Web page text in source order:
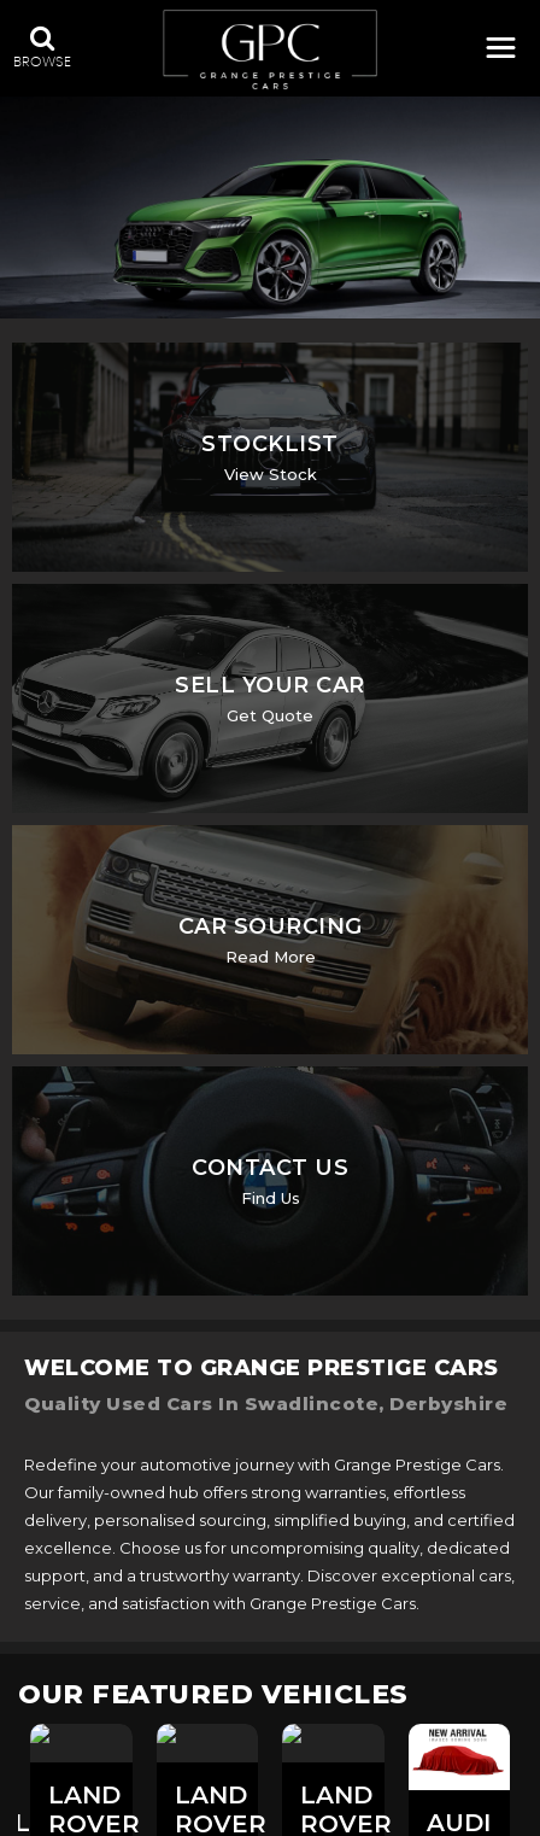
BROWSE
QUALITY USED CARS IN SWADLINCOTE, DERBYSHIRE
STOCKLIST
View Stock
SELL YOUR CAR
Get Quote
CAR SOURCING
Read More
CONTACT US
Find Us
WELCOME TO GRANGE PRESTIGE CARS
Quality Used Cars In Swadlincote, Derbyshire
Redefine your automotive journey with Grange Prestige Cars.
Our family-owned hub offers strong warranties, effortless
delivery, personalised sourcing, simplified buying, and certified
excellence. Choose us for uncompromising quality, dedicated
support, and a trustworthy warranty. Discover exceptional cars,
service, and satisfaction with Grange Prestige Cars.
OUR FEATURED VEHICLES
LAND
ROVER
LAND
ROVER
LAND
ROVER
AUDI